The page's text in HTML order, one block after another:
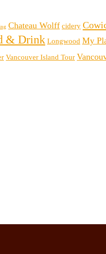
Chateau Wolff cidery
& Drink Longwood My
Vancouver Island Tour